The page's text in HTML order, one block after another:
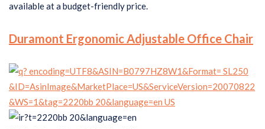
available at a budget-friendly price.
Duramont Ergonomic Adjustable Office Chair